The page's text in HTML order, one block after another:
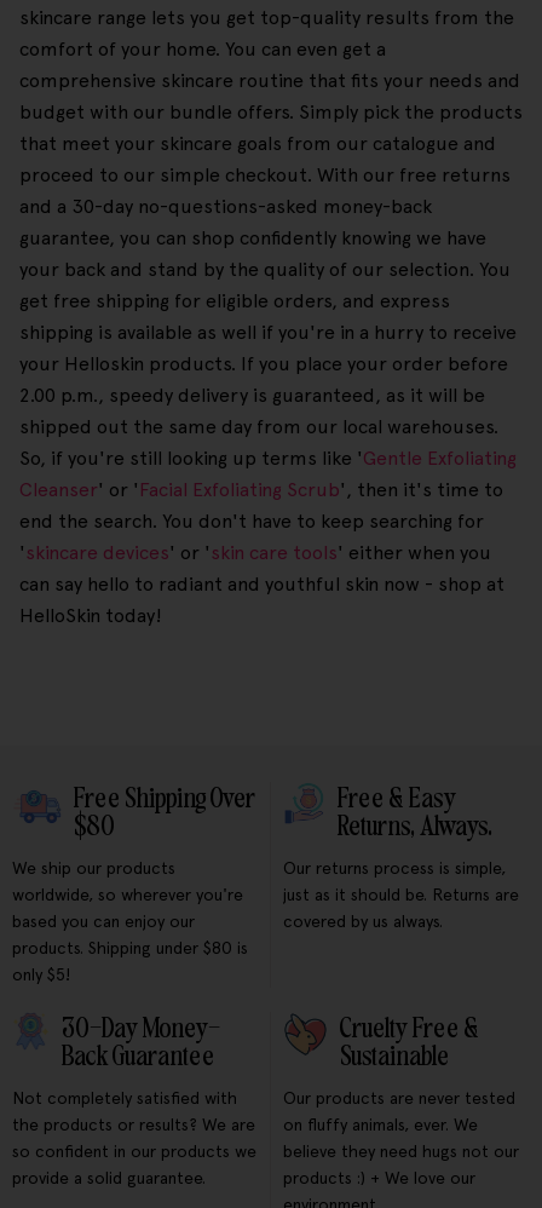
skincare range lets you get top-quality results from the
comfort of your home. You can even get a
comprehensive skincare routine that fits your needs and
budget with our bundle offers. Simply pick the products
that meet your skincare goals from our catalogue and
proceed to our simple checkout. With our free returns
and a 30-day no-questions-asked money-back
guarantee, you can shop confidently knowing we have
your back and stand by the quality of our selection. You
get free shipping for eligible orders, and express
shipping is available as well if you're in a hurry to receive
your Helloskin products. If you place your order before
2.00 p.m., speedy delivery is guaranteed, as it will be
shipped out the same day from our local warehouses.
So, if you're still looking up terms like 'Gentle Exfoliating
Cleanser' or ' Facial Exfoliating Scrub', then it's time to
end the search. You don't have to keep searching for
' skincare devices' or ' skin care tools' either when you
can say hello to radiant and youthful skin now - shop at
HelloSkin today!
Free Shipping Over
$80
We ship our products
worldwide, so wherever you're
based you can enjoy our
products. Shipping under $80 is
only $5!
Free & Easy
Returns, Always.
Our returns process is simple,
just as it should be. Returns are
covered by us always.
30-Day Money-
Back Guarantee
Not completely satisfied with
the products or results? We are
so confident in our products we
provide a solid guarantee.
Cruelty Free &
Sustainable
Our products are never tested
on fluffy animals, ever. We
believe they need hugs not our
products :) + We love our